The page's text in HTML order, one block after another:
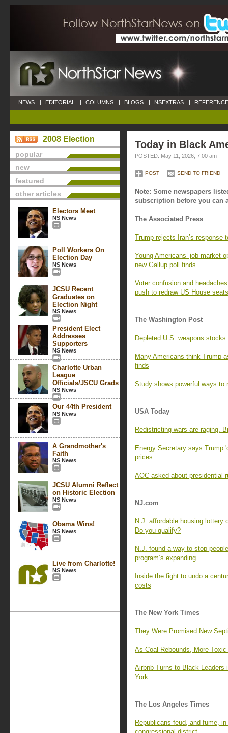
NEWS | EDITORIAL | COLUMNS | BLOGS | NSEXTRAS |
2008 Election
popular
new
featured
other articles
Electors Meet
NS News
Poll Workers On
Election Day
NS News
JCSU Recent
Graduates on
Election Night
NS News
President Elect
Addresses
Supporters
NS News
Charlotte Urban
League
Officials/JSCU Grads
NS News
Our 44th President
NS News
A Grandmother's
Faith
NS News
JCSU Alumni Reflect
on Historic Election
NS News
Obama Wins!
NS News
Live from Charlotte!
NS News
Today in Black
POSTED: May 11, 2026, 7:00 am
POST SEND TO FRIEND
Note: Some newspapers
subscription before you can
The Associated Press
Trump rejects Iran’s response
Young Americans’ job market
new Gallup poll finds
Voter confusion and
push to redraw US House seats
The Washington Post
Depleted U.S. weapons
Many Americans think Trump
finds
Study shows powerful ways to
USA Today
Redistricting wars are raging.
Energy Secretary says Trump
prices
AOC asked about presidential
NJ.com
N.J. affordable housing lottery
Do you qualify?
N.J. found a way to stop
program’s expanding.
Inside the fight to undo a
costs
The New York Times
They Were Promised New
As Coal Rebounds, More
Airbnb Turns to Black
York
The Los Angeles Times
Republicans feud, and fume,